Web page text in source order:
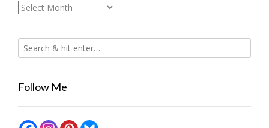
Archives
Follow Me